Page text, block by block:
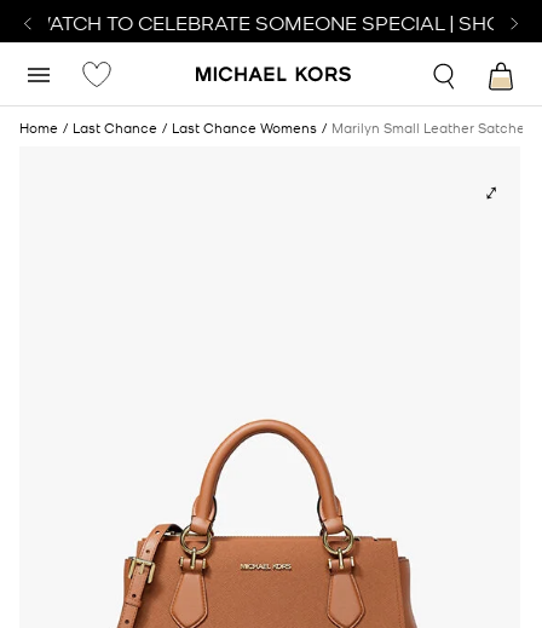
WATCH TO CELEBRATE SOMEONE SPECIAL | SHOP
Home Last Chance Last Chance Womens Marilyn Small Leather Satchel